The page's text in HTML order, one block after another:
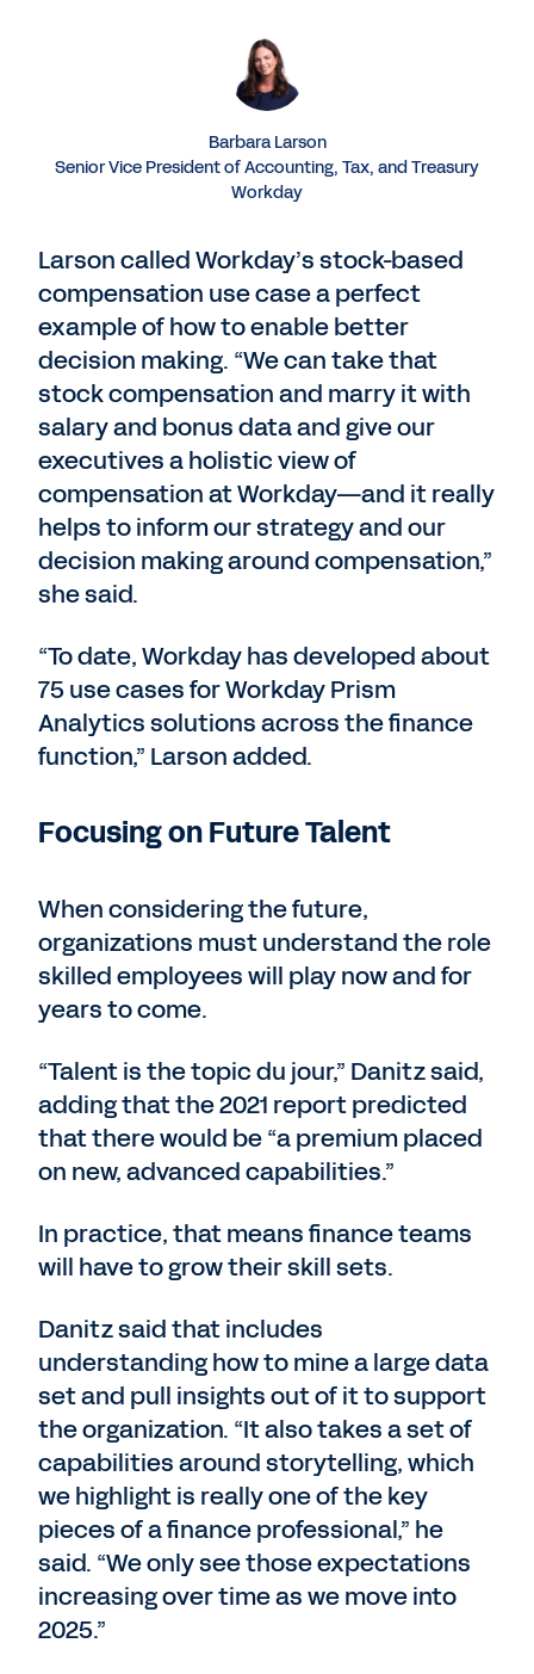
Barbara Larson
Senior Vice President of Accounting, Tax, and Treasury
Workday
Larson called Workday’s stock-based
compensation use case a perfect
example of how to enable better
decision making. “We can take that
stock compensation and marry it with
salary and bonus data and give our
executives a holistic view of
compensation at Workday—and it really
helps to inform our strategy and our
decision making around compensation,”
she said.
“To date, Workday has developed about
75 use cases for Workday Prism
Analytics solutions across the finance
function,” Larson added.
Focusing on Future Talent
When considering the future,
organizations must understand the role
skilled employees will play now and for
years to come.
“Talent is the topic du jour,” Danitz said,
adding that the 2021 report predicted
that there would be “a premium placed
on new, advanced capabilities.”
In practice, that means finance teams
will have to grow their skill sets.
Danitz said that includes
understanding how to mine a large data
set and pull insights out of it to support
the organization. “It also takes a set of
capabilities around storytelling, which
we highlight is really one of the key
pieces of a finance professional,” he
said. “We only see those expectations
increasing over time as we move into
2025.”